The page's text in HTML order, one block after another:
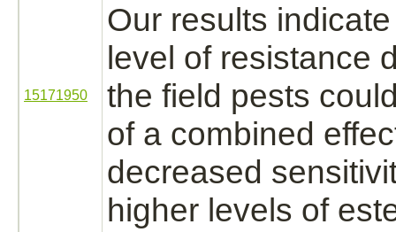
15171950
Our results
level of resistance
the field pests
of a combined
decreased
higher levels of